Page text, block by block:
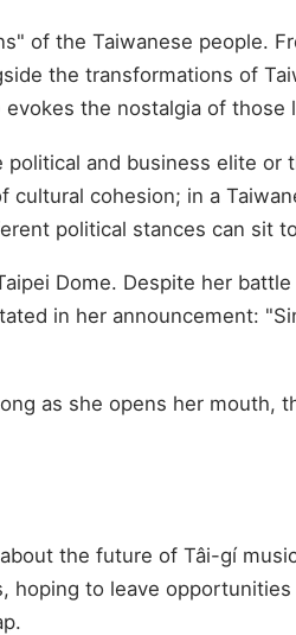
of the Taiwanese people.
the transformations of
evokes the nostalgia of those
and business elite or
cohesion; in a
political stances can sit
Dome. Despite her
in her announcement:
as she opens her mouth,
the future of Tâi-gí
hoping to leave